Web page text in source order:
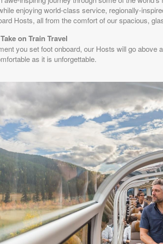
(USD)
BOOK BY: August 23, 2026
12:00 AM
(USD)
BOOK BY:August 24, 2026
12:00 AM
(USD)
BOOK BY:August 27, 2026
12:00 AM
(USD)
BOOK BY: August 30, 2026
12:00 AM
enjoying world-class service, regionally-
Hosts, all from the comfort of our spacious,
on Train Travel
you set foot onboard, our Hosts will go above
as it is unforgettable.